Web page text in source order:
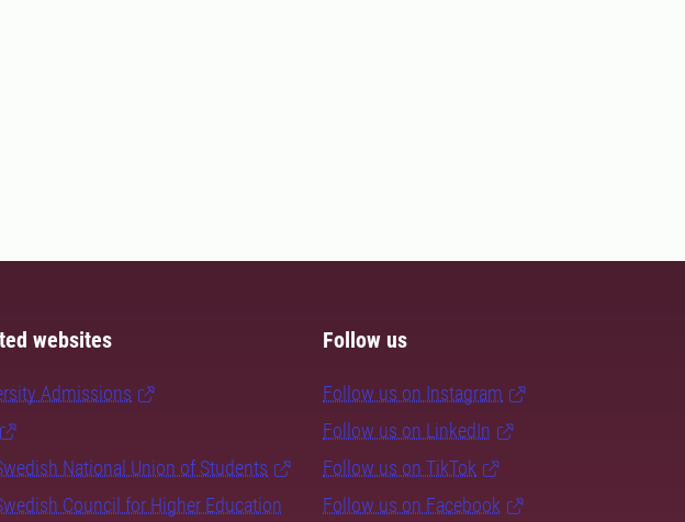
websites
Admissions
National Union of Students
Council for Higher Education
Follow us
Follow us on Instagram
Follow us on LinkedIn
Follow us on TikTok
Follow us on Facebook